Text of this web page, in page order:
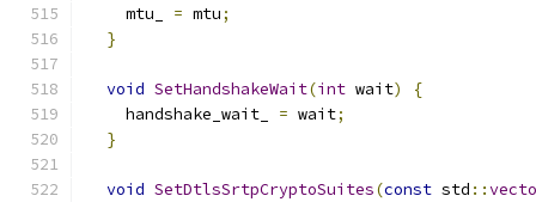
    mtu_
= mtu;
}
void SetHandshakeWait(int wait)
{
    handshake_wait_
= wait;
}
void SetDtlsSrtpCryptoSuites(const std ::